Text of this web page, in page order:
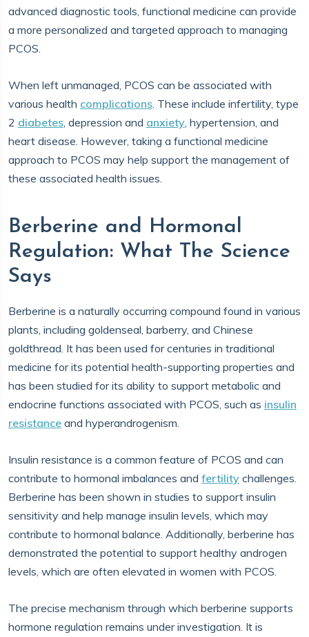
advanced diagnostic tools, functional medicine can provide
a more personalized and targeted approach to managing
PCOS.
When left unmanaged, PCOS can be associated with
various health complications. These include infertility, type
2 diabetes, depression and anxiety, hypertension, and
heart disease. However, taking a functional medicine
approach to PCOS may help support the management of
these associated health issues.
Berberine and Hormonal
Regulation: What The Science
Says
Berberine is a naturally occurring compound found in various
plants, including goldenseal, barberry, and Chinese
goldthread. It has been used for centuries in traditional
medicine for its potential health-supporting properties and
has been studied for its ability to support metabolic and
endocrine functions associated with PCOS, such as insulin
resistance and hyperandrogenism.
Insulin resistance is a common feature of PCOS and can
contribute to hormonal imbalances and fertility challenges.
Berberine has been shown in studies to support insulin
sensitivity and help manage insulin levels, which may
contribute to hormonal balance. Additionally, berberine has
demonstrated the potential to support healthy androgen
levels, which are often elevated in women with PCOS.
The precise mechanism through which berberine supports
hormone regulation remains under investigation. It is